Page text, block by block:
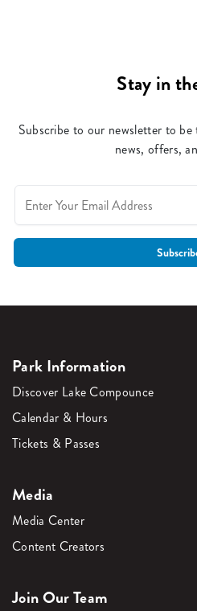
Stay in
Subscribe to our newsletter to
news, offers,
Park Information
Discover Lake Compounce
Calendar & Hours
Tickets & Passes
Media
Media Center
Content Creators
Join Our Team